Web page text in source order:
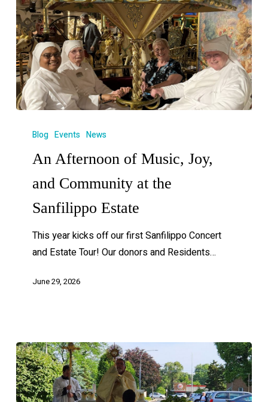
Blog Events News
An Afternoon of Music, Joy,
and Community at the
Sanfilippo Estate
This year kicks off our first Sanfilippo Concert
and Estate Tour! Our donors and Residents…
June 29, 2026